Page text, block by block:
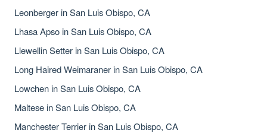
Leonberger in San Luis Obispo, CA
Lhasa Apso in San Luis Obispo, CA
Llewellin Setter in San Luis Obispo, CA
Long Haired Weimaraner in San Luis Obispo, CA
Lowchen in San Luis Obispo, CA
Maltese in San Luis Obispo, CA
Manchester Terrier in San Luis Obispo, CA